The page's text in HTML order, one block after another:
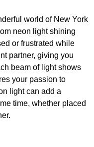
world of New York
neon light shining
or frustrated while
partner, giving you
beam of light shows
your passion to
light can add a
time, whether placed